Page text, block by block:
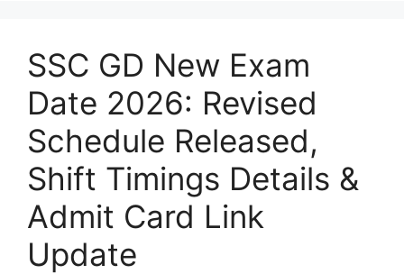
SSC GD New Exam
Date 2026: Revised
Schedule Released,
Shift Timings Details &
Admit Card Link
Update